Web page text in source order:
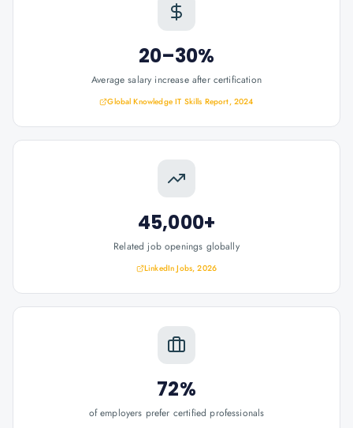
20–30%
Average salary increase after certification
Global Knowledge IT Skills Report, 2024
45,000+
Related job openings globally
LinkedIn Jobs, 2026
72%
of employers prefer certified professionals